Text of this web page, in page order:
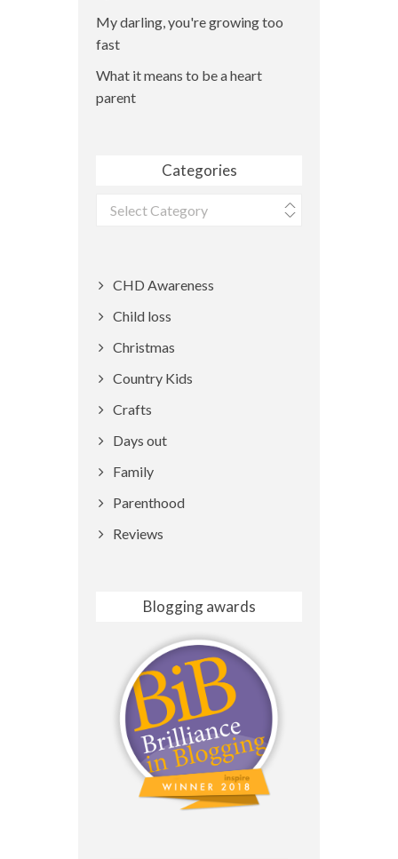
My darling, you're growing too
fast
What it means to be a heart
parent
Categories
Categories
CHD Awareness
Child loss
Christmas
Country Kids
Crafts
Days out
Family
Parenthood
Reviews
Blogging awards